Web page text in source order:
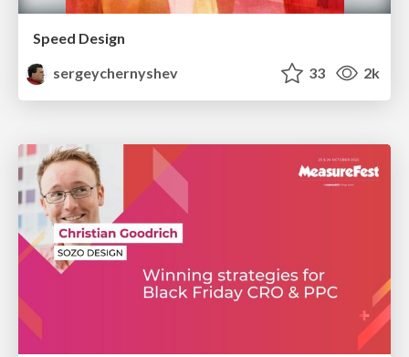
Speed Design
sergeychernyshev
33 2k